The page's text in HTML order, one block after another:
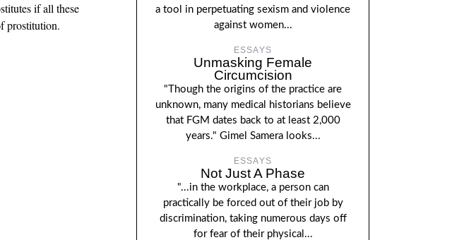
if all these
prostitution.
a tool in perpetuating sexism and violence
against women...
ESSAYS
Unmasking Female
Circumcision
"Though the origins of the practice are
unknown, many medical historians believe
that FGM dates back to at least 2,000
years." Gimel Samera looks...
ESSAYS
Not Just A Phase
"...in the workplace, a person can
practically be forced out of their job by
discrimination, taking numerous days off
for fear of their physical...